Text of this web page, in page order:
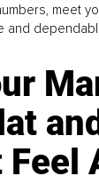
meet
Feel